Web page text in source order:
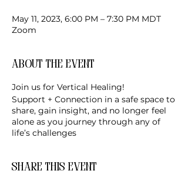
May 11, 2023, 6:00 PM – 7:30 PM MDT
Zoom
About the event
Join us for Vertical Healing!
Support + Connection in a safe space to
share, gain insight, and no longer feel
alone as you journey through any of
life’s challenges
Share this event